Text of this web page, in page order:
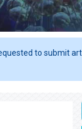
to submit